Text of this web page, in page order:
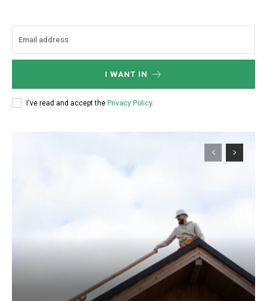
I WANT IN
I've read and accept the Privacy Policy.